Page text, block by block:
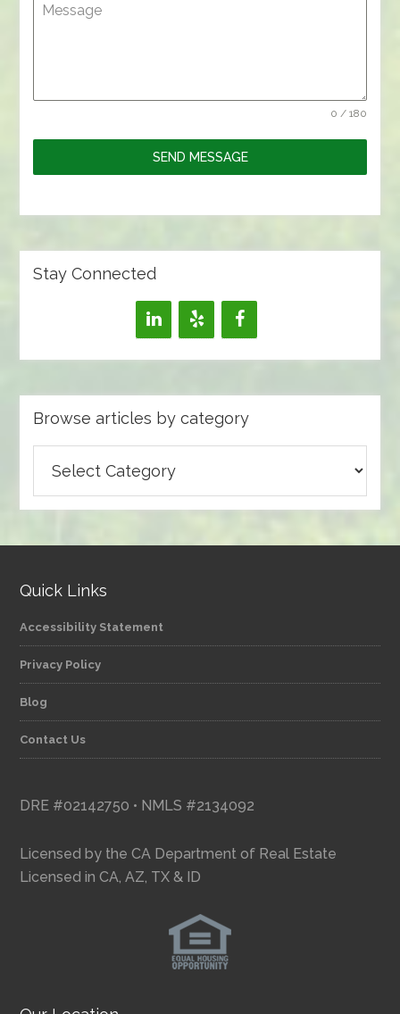
Message
0 / 180
SEND MESSAGE
Stay Connected
Browse articles by category
articles
by
Quick Links
Accessibility Statement
Privacy Policy
Blog
Contact Us
DRE #02142750 • NMLS #2134092
Licensed by the CA Department of Real Estate
Licensed in CA, AZ, TX & ID